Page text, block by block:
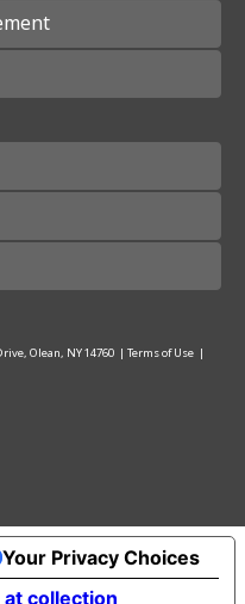
Olean, NY 14760 | Terms of Use |
at collection
Your Privacy Choices